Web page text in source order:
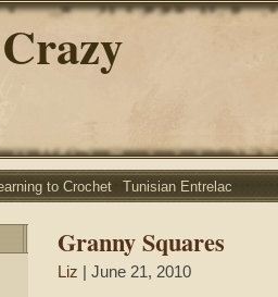
to Crochet Tunisian Entrelac
Granny Squares
Liz | June 21, 2010